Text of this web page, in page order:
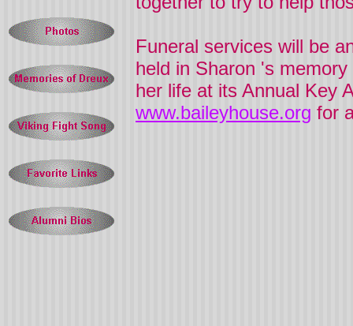
Funeral services will be
held in Sharon 's memory
her life at its Annual Key
www.baileyhouse.org for